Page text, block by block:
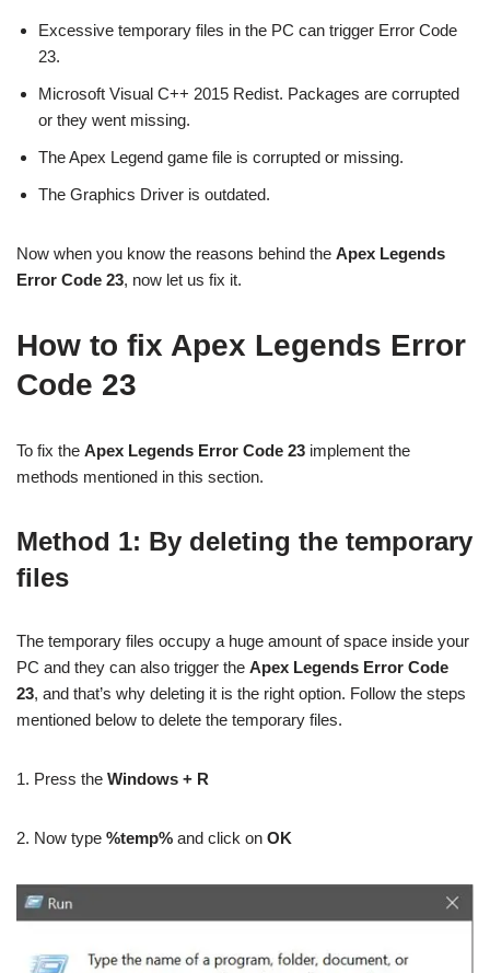
Excessive temporary files in the PC can trigger Error Code
23.
Microsoft Visual C++ 2015 Redist. Packages are corrupted
or they went missing.
The Apex Legend game file is corrupted or missing.
The Graphics Driver is outdated.
Now when you know the reasons behind the Apex Legends
Error Code 23, now let us fix it.
How to fix Apex Legends Error
Code 23
To fix the Apex Legends Error Code 23 implement the
methods mentioned in this section.
Method 1: By deleting the temporary
files
The temporary files occupy a huge amount of space inside your
PC and they can also trigger the Apex Legends Error Code
23, and that’s why deleting it is the right option. Follow the steps
mentioned below to delete the temporary files.
1. Press the Windows + R
2. Now type %temp% and click on OK